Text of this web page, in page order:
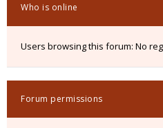
Who is online
Users browsing this forum: No
Forum permissions